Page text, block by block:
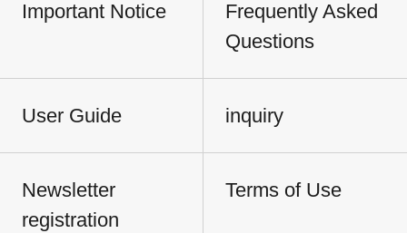
Important Notice
Frequently Asked
Questions
User Guide inquiry
Newsletter
registration
Terms of Use